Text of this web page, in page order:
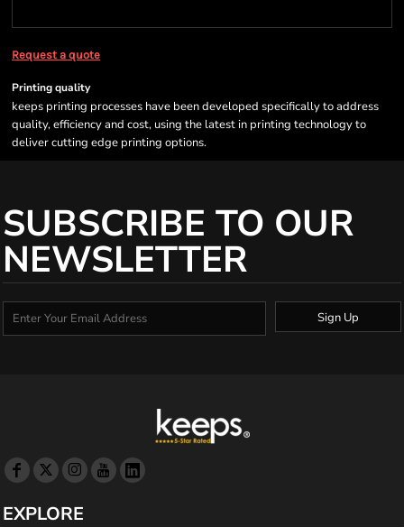
Request a quote
Printing quality
keeps printing processes have been developed specifically to address
quality, efficiency and cost, using the latest in printing technology to
deliver cutting edge printing options.
SUBSCRIBE TO OUR
NEWSLETTER
Sign Up
EXPLORE